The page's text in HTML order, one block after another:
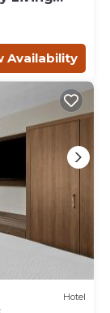
Availability
Hotel